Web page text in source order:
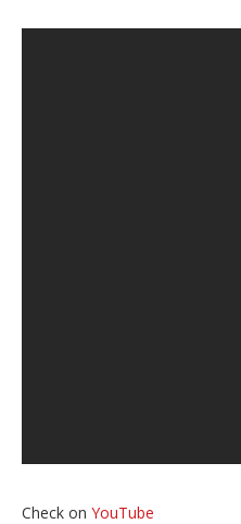
Check on YouTube